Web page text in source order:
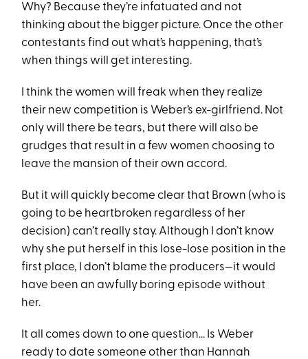
Why? Because they’re infatuated and not
thinking about the bigger picture. Once the other
contestants find out what’s happening, that’s
when things will get interesting.
I think the women will freak when they realize
their new competition is Weber’s ex-girlfriend. Not
only will there be tears, but there will also be
grudges that result in a few women choosing to
leave the mansion of their own accord.
But it will quickly become clear that Brown (who is
going to be heartbroken regardless of her
decision) can’t really stay. Although I don’t know
why she put herself in this lose-lose position in the
first place, I don’t blame the producers—it would
have been an awfully boring episode without
her.
It all comes down to one question… Is Weber
ready to date someone other than Hannah